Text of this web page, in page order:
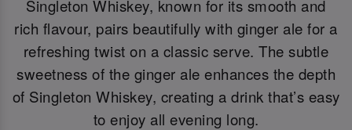
Singleton Whiskey, known for its smooth and
rich flavour, pairs beautifully with ginger ale for a
refreshing twist on a classic serve. The subtle
sweetness of the ginger ale enhances the depth
of Singleton Whiskey, creating a drink that’s easy
to enjoy all evening long.